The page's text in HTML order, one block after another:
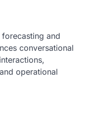
and
conversational
operational